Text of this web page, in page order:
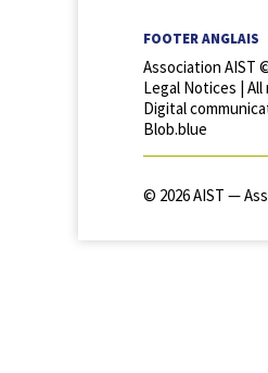
FOOTER ANGLAIS
Association AIST
Legal Notices |
Digital
Blob.blue
© 2026 AIST —